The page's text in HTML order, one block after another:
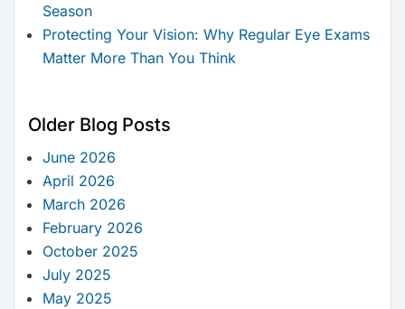
Season
Protecting Your Vision: Why Regular Eye Exams
Matter More Than You Think
Older Blog Posts
June 2026
April 2026
March 2026
February 2026
October 2025
July 2025
May 2025